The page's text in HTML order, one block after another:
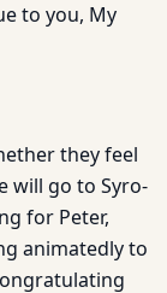
to you, My
they feel
will go to Syro-
for Peter,
animatedly to